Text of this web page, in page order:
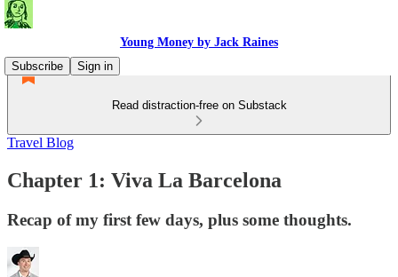
Young Money by Jack Raines
Subscribe
Sign in
Read distraction-free on Substack
Travel Blog
Chapter 1: Viva La Barcelona
Recap of my first few days, plus some thoughts.